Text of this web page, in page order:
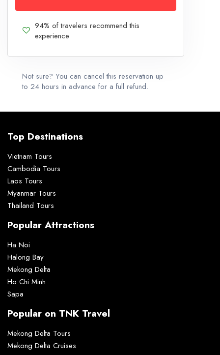
94% of travelers recommend this
experience
Not sure? You can cancel this reservation up
to 24 hours in advance for a full refund.
Top Destinations
Vietnam Tours
Cambodia Tours
Laos Tours
Myanmar Tours
Thailand Tours
Popular Attractions
Ha Noi
Halong Bay
Mekong Delta
Ho Chi Minh
Sapa
Popular on TNK Travel
Mekong Delta Tours
Mekong Delta Cruises